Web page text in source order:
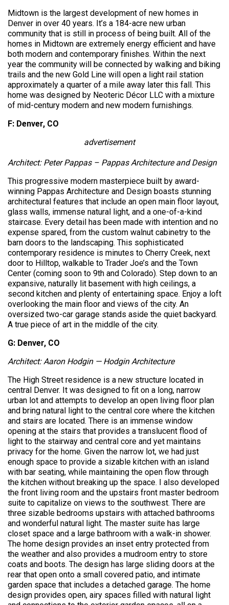
Midtown is the largest development of new homes in
Denver in over 40 years. It’s a 184-acre new urban
community that is still in process of being built. All of the
homes in Midtown are extremely energy efficient and have
both modern and contemporary finishes. Within the next
year the community will be connected by walking and biking
trails and the new Gold Line will open a light rail station
approximately a quarter of a mile away later this fall. This
home was designed by Neoteric Décor LLC with a mixture
of mid-century modern and new modern furnishings.
F: Denver, CO
advertisement
Architect: Peter Pappas – Pappas Architecture and Design
This progressive modern masterpiece built by award-
winning Pappas Architecture and Design boasts stunning
architectural features that include an open main floor layout,
glass walls, immense natural light, and a one-of-a-kind
staircase. Every detail has been made with intention and no
expense spared, from the custom walnut cabinetry to the
barn doors to the landscaping. This sophisticated
contemporary residence is minutes to Cherry Creek, next
door to Hilltop, walkable to Trader Joe’s and the Town
Center (coming soon to 9th and Colorado). Step down to an
expansive, naturally lit basement with high ceilings, a
second kitchen and plenty of entertaining space. Enjoy a loft
overlooking the main floor and views of the city. An
oversized two-car garage stands aside the quiet backyard.
A true piece of art in the middle of the city.
G: Denver, CO
Architect: Aaron Hodgin — Hodgin Architecture
The High Street residence is a new structure located in
central Denver. It was designed to fit on a long, narrow
urban lot and attempts to develop an open living floor plan
and bring natural light to the central core where the kitchen
and stairs are located. There is an immense window
opening at the stairs that provides a translucent flood of
light to the stairway and central core and yet maintains
privacy for the home. Given the narrow lot, we had just
enough space to provide a sizable kitchen with an island
with bar seating, while maintaining the open flow through
the kitchen without breaking up the space. I also developed
the front living room and the upstairs front master bedroom
suite to capitalize on views to the southwest. There are
three sizable bedrooms upstairs with attached bathrooms
and wonderful natural light. The master suite has large
closet space and a large bathroom with a walk-in shower.
The home design provides an inset entry protected from
the weather and also provides a mudroom entry to store
coats and boots. The design has large sliding doors at the
rear that open onto a small covered patio, and intimate
garden space that includes a detached garage. The home
design provides open, airy spaces filled with natural light